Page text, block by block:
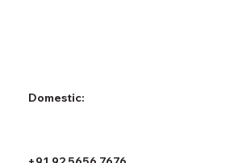
Domestic: